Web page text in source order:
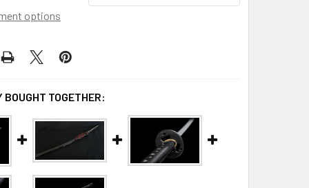
options
BOUGHT TOGETHER: